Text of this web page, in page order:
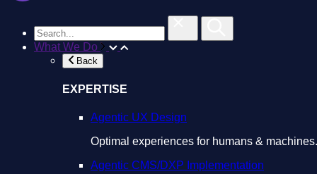
What We Do
Back
EXPERTISE
Agentic UX Design
Optimal experiences for humans & machines.
Agentic CMS/DXP Implementation